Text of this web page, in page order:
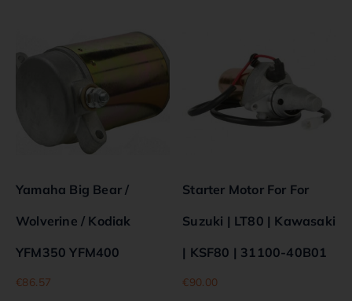
Yamaha Big Bear /
Wolverine / Kodiak
YFM350 YFM400
€86.57
Starter Motor For For
Suzuki | LT80 | Kawasaki
| KSF80 | 31100-40B01
€90.00